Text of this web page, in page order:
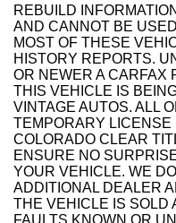
REBUILD
AND CANNOT BE
MOST OF THESE
HISTORY REPORTS.
OR NEWER A CARFAX
THIS VEHICLE IS
VINTAGE AUTOS. ALL
TEMPORARY
COLORADO CLEAR
ENSURE NO
YOUR VEHICLE. WE
ADDITIONAL DEALER
THE VEHICLE IS SOLD
FAULTS KNOWN OR